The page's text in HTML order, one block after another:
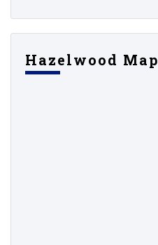
Hazelwood Map